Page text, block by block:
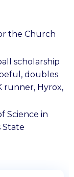
the Church
scholarship
doubles
runner, Hyrox,
Science in
State